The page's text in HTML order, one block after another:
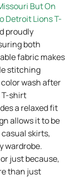
But On
Detroit Lions T-
proudly
both
fabric makes
stitching
wash after
T-shirt
a relaxed fit
allows it to be
skirts,
wardrobe.
just because,
than just